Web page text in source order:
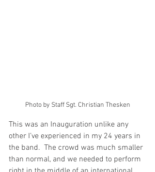
Photo by Staff Sgt. Christian Thesken
This was an Inauguration unlike any
other I’ve experienced in my 24 years in
the band.  The crowd was much smaller
than normal, and we needed to perform